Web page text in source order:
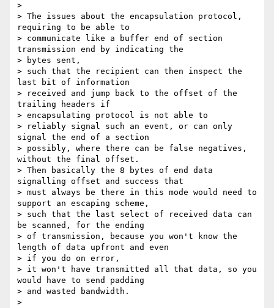
>
> The issues about the encapsulation protocol,
requiring to be able to
> communicate like a buffer end of section
transmission end by indicating the
> bytes sent,
> such that the recipient can then inspect the
last bit of information
> received and jump back to the offset of the
trailing headers if
> encapsulating protocol is not able to
> reliably signal such an event, or can only
signal the end of a section
> possibly, where there can be false negatives,
without the final offset.
> Then basically the 8 bytes of end data
signalling offset and success that
> must always be there in this mode would need to
support an escaping scheme,
> such that the last select of received data can
be scanned, for the ending
> of transmission, because you won't know the
length of data upfront and even
> if you do on error,
> it won't have transmitted all that data, so you
would have to send padding
> and wasted bandwidth.
>